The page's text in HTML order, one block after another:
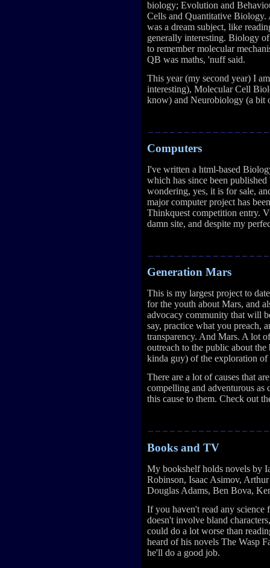
biology; Evolution and
Cells and Quantitative
was a dream subject, like
generally interesting. Biology
to remember molecular
QB was maths, 'nuff said.
This year (my second year) I
interesting), Molecular Cell
know) and Neurobiology (a bit
Computers
I've written a html-based
which has since been
wondering, yes, it is for sale,
major computer project has
Thinkquest competition entry.
damn site, and despite my
Generation Mars
This is my largest project to
for the youth about Mars, and
advocacy community that will
say, practice what you preach,
transparency. And Mars. A lot
outreach to the public about
kinda guy) of the exploration of
There are a lot of causes that
compelling and adventurous
this cause to them. Check out
Books and TV
My bookshelf holds novels by
Robinson, Isaac Asimov,
Douglas Adams, Ben Bova,
If you haven't read any science
doesn't involve bland
could do a lot worse than
heard of his novels The Wasp
he'll do a good job.